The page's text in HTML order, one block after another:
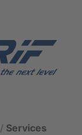
Services